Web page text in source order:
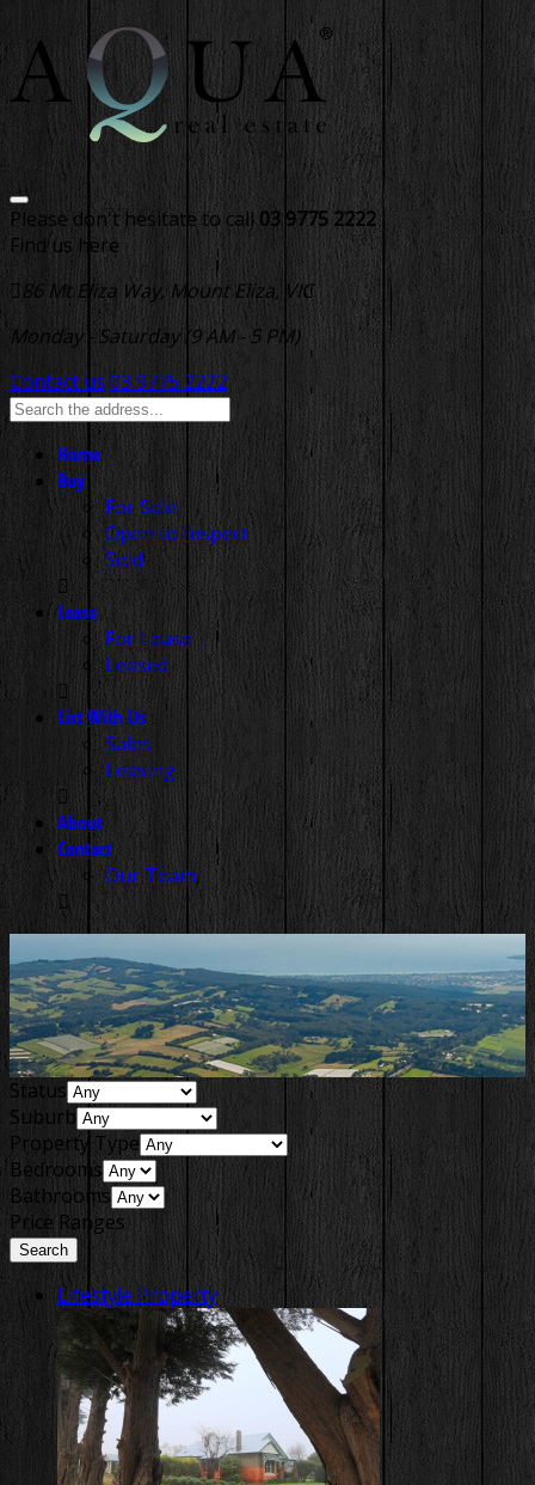
Please don't hesitate to call 03 9775 2222
Find us here
86 Mt Eliza Way, Mount Eliza, VIC
Monday - Saturday (9 AM - 5 PM)
Contact us 03 9775 2222
Home
Buy
For Sale
Open to Inspect
Sold
Lease
For Lease
Leased
List With Us
Sales
Leasing
About
Contact
Our Team
Status
Suburb
Property Type
Bedrooms
Bathrooms
Price Ranges
Lifestyle Property